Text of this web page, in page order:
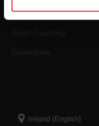
Compatible apps